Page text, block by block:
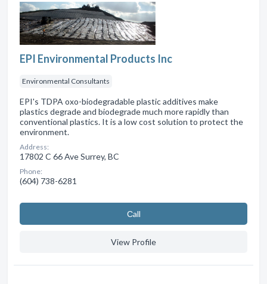
EPI Environmental Products Inc
Environmental Consultants
EPI's TDPA oxo-biodegradable plastic additives make
plastics degrade and biodegrade much more rapidly than
conventional plastics. It is a low cost solution to protect the
environment.
Address:
17802 C 66 Ave Surrey, BC
Phone:
(604) 738-6281
Сall
View Profile